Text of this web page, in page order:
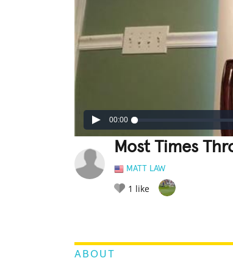
00:00
Most Times
MATT LAW
1 like
ABOUT